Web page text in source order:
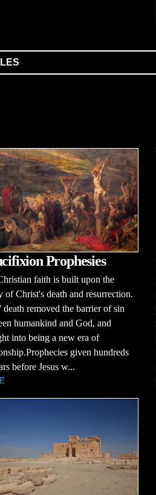
Prophesies
faith is built upon the
of Christ's death and resurrection.
death removed the barrier of sin
humankind and God, and
into being a new era of
given hundreds
before Jesus w...